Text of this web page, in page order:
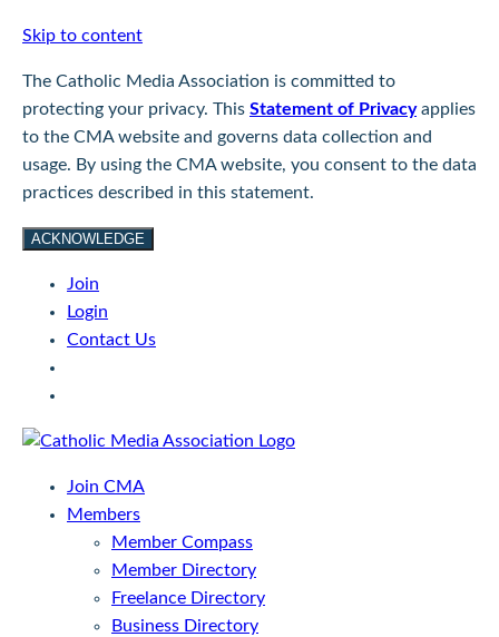
Skip to content
The Catholic Media Association is committed to
protecting your privacy. This Statement of Privacyapplies
to the CMA website and governs data collection and
usage. By using the CMA website, you consent to the data
practices described in this statement.
ACKNOWLEDGE
Join
Login
Contact Us
Join CMA
Members
Member Compass
Member Directory
Freelance Directory
Business Directory